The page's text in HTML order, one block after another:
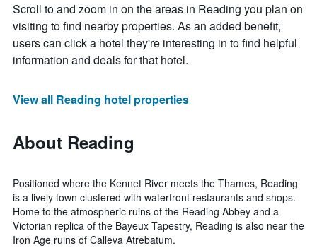
Scroll to and zoom in on the areas in Reading you plan on
visiting to find nearby properties. As an added benefit,
users can click a hotel they're interesting in to find helpful
information and deals for that hotel.
View all Reading hotel properties
About Reading
Positioned where the Kennet River meets the Thames, Reading
is a lively town clustered with waterfront restaurants and shops.
Home to the atmospheric ruins of the Reading Abbey and a
Victorian replica of the Bayeux Tapestry, Reading is also near the
Iron Age ruins of Calleva Atrebatum.